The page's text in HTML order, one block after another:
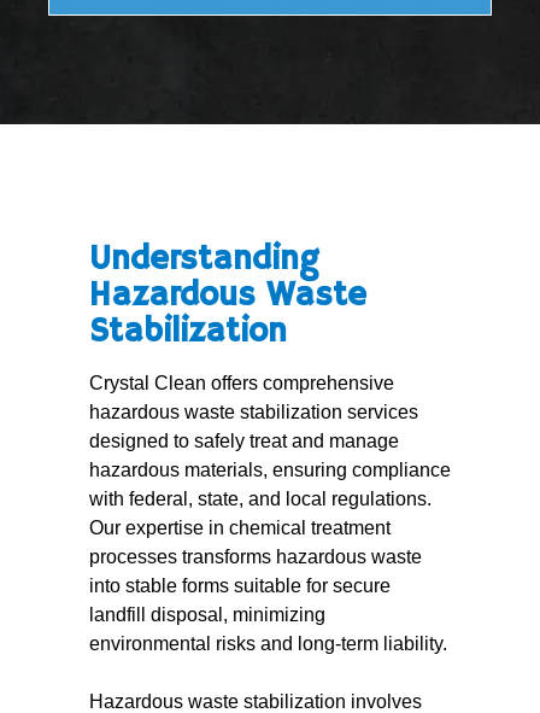
Understanding
Hazardous Waste
Stabilization
Crystal Clean offers comprehensive
hazardous waste stabilization services
designed to safely treat and manage
hazardous materials, ensuring compliance
with federal, state, and local regulations.
Our expertise in chemical treatment
processes transforms hazardous waste
into stable forms suitable for secure
landfill disposal, minimizing
environmental risks and long-term liability.
Hazardous waste stabilization involves